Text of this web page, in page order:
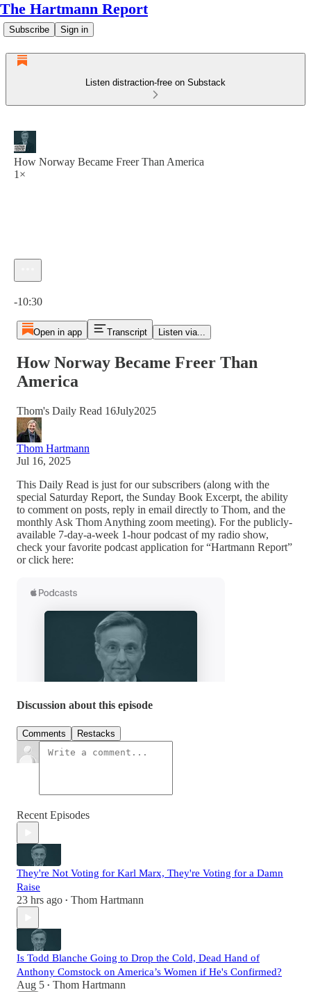
The Hartmann Report
Subscribe Sign in
Listen distraction-free on Substack
How Norway Became Freer Than America
1×
-10:30
Open in app Transcript Listen via...
How Norway Became Freer Than
America
Thom's Daily Read 16July2025
Thom Hartmann
Jul 16, 2025
This Daily Read is just for our subscribers (along with the
special Saturday Report, the Sunday Book Excerpt, the ability
to comment on posts, reply in email directly to Thom, and the
monthly Ask Thom Anything zoom meeting). For the publicly-
available 7-day-a-week 1-hour podcast of my radio show,
check your favorite podcast application for “Hartmann Report”
or click here:
Discussion about this episode
Comments Restacks
Recent Episodes
They're Not Voting for Karl Marx, They're Voting for a Damn
Raise
23 hrs ago • Thom Hartmann
Is Todd Blanche Going to Drop the Cold, Dead Hand of
Anthony Comstock on America’s Women if He's Confirmed?
Aug 5 • Thom Hartmann